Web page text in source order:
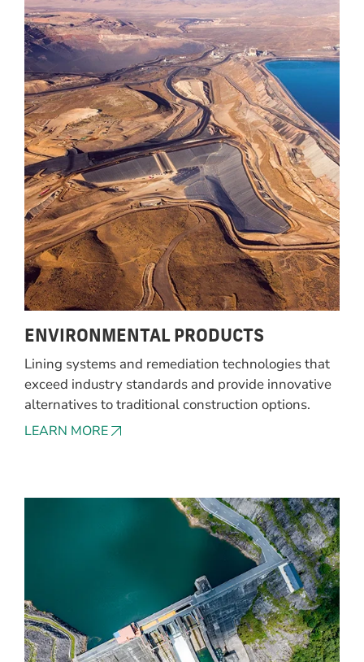
ENVIRONMENTAL PRODUCTS
Lining systems and remediation technologies that
exceed industry standards and provide innovative
alternatives to traditional construction options.
LEARN MORE